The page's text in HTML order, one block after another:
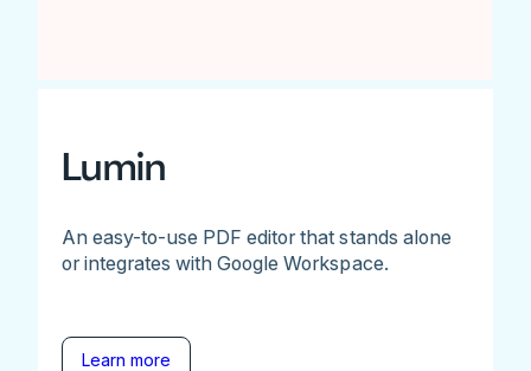
Lumin
An easy-to-use PDF editor that stands alone
or integrates with Google Workspace.
Learn more